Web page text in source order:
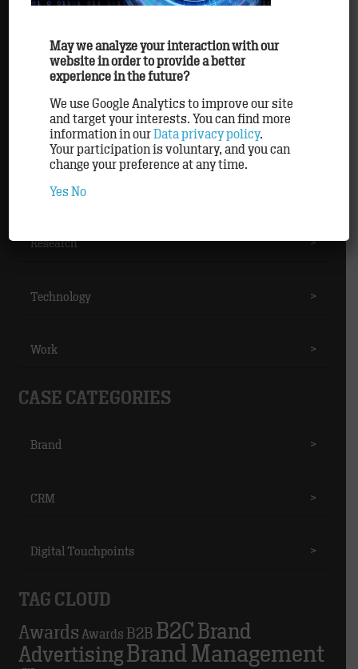
Methods
Partner
Personnel
Research >
Technology >
Work >
CASE CATEGORIES
Brand >
CRM >
Digital Touchpoints >
TAG CLOUD
Awards Awards B2B B2C Brand
AdvertisingBrand Management
May we analyze your interaction with our
website in order to provide a better
experience in the future?
We use Google Analytics to improve our site
and target your interests. You can find more
information in our Data privacy policy.
Your participation is voluntary, and you can
change your preference at any time.
Yes No